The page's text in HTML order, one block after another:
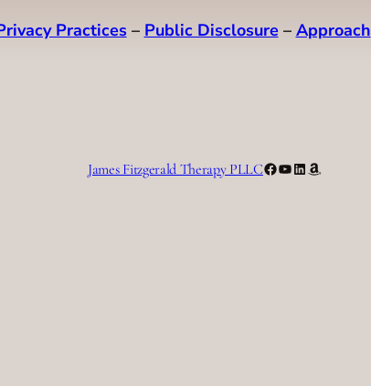
Practices– Public Disclosure– Approach
James Fitzgerald Therapy PLLCFacebook
YouTube
LinkedIn
Amazon